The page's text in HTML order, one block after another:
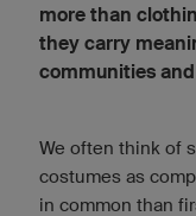
more than
they carry
communities
We often think of
costumes as
in common than